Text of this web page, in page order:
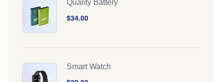
Quality Battery
$34.00
Smart Watch